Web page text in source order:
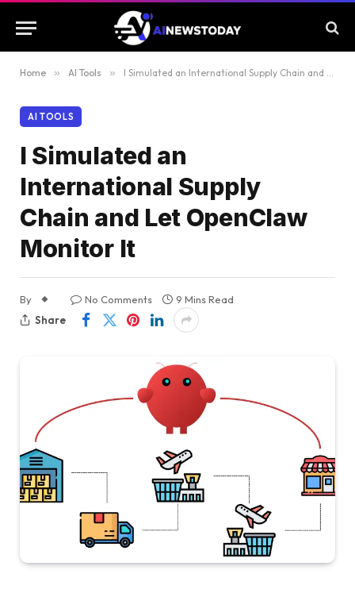
Home » AI Tools » I Simulated an International Supply Chain and Let OpenClaw Monitor It
AI TOOLS
I Simulated an
International Supply
Chain and Let OpenClaw
Monitor It
By No Comments
9 Mins Read
Share